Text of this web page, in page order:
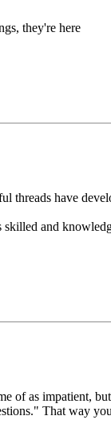
they're here
threads have
and
as impatient,
That way